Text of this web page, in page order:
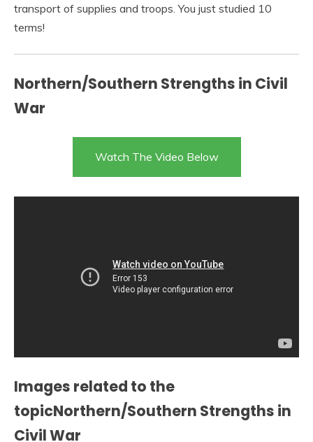
transport of supplies and troops. You just studied 10
terms!
Northern/Southern Strengths in Civil
War
Watch The Video Below
Images related to the
topicNorthern/Southern Strengths in
Civil War